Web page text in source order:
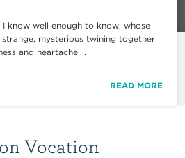
know well enough to know, whose
mysterious twining together
and heartache....
READ MORE
Vocation